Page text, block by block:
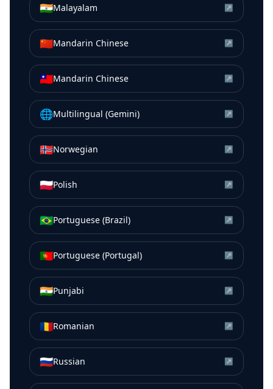
🇮🇳Malayalam ↗
🇨🇳Mandarin Chinese ↗
🇹🇼Mandarin Chinese ↗
🌐Multilingual (Gemini) ↗
🇳🇴Norwegian ↗
🇵🇱Polish ↗
🇧🇷Portuguese (Brazil) ↗
🇵🇹Portuguese (Portugal) ↗
🇮🇳Punjabi ↗
🇷🇴Romanian ↗
🇷🇺Russian ↗